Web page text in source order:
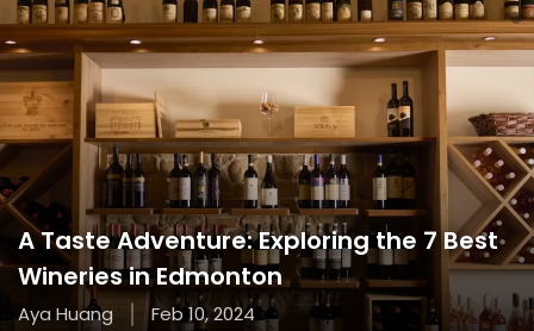
A Taste Adventure: Exploring the 7 Best
Wineries in Edmonton
Aya Huang Feb 10, 2024